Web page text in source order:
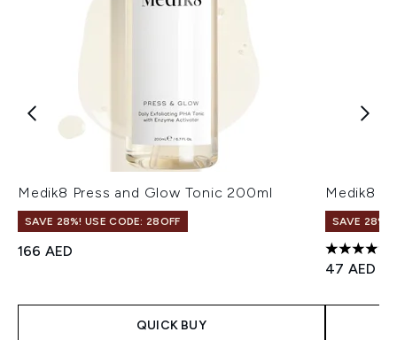
Medik8 Press and Glow Tonic 200ml
SAVE 28%! USE CODE: 28OFF
166 AED
QUICK BUY
Medik8
SAVE 28%!
4.69 stars
47 AED